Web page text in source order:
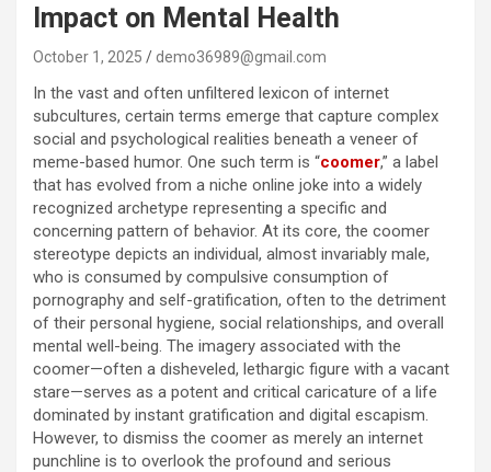
Impact on Mental Health
October 1, 2025 demo36989@gmail.com
In the vast and often unfiltered lexicon of internet
subcultures, certain terms emerge that capture complex
social and psychological realities beneath a veneer of
meme-based humor. One such term is “coomer,” a label
that has evolved from a niche online joke into a widely
recognized archetype representing a specific and
concerning pattern of behavior. At its core, the coomer
stereotype depicts an individual, almost invariably male,
who is consumed by compulsive consumption of
pornography and self-gratification, often to the detriment
of their personal hygiene, social relationships, and overall
mental well-being. The imagery associated with the
coomer—often a disheveled, lethargic figure with a vacant
stare—serves as a potent and critical caricature of a life
dominated by instant gratification and digital escapism.
However, to dismiss the coomer as merely an internet
punchline is to overlook the profound and serious